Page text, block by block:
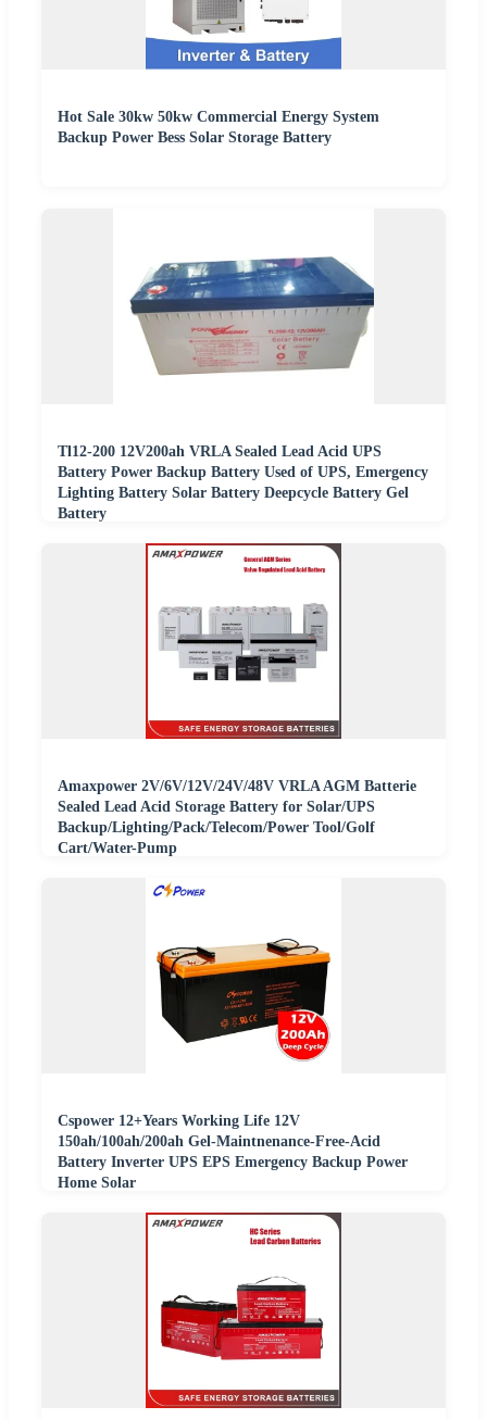
Hot Sale 30kw 50kw Commercial Energy System
Backup Power Bess Solar Storage Battery
Tl12-200 12V200ah VRLA Sealed Lead Acid UPS
Battery Power Backup Battery Used of UPS, Emergency
Lighting Battery Solar Battery Deepcycle Battery Gel
Battery
Amaxpower 2V/6V/12V/24V/48V VRLA AGM Batterie
Sealed Lead Acid Storage Battery for Solar/UPS
Backup/Lighting/Pack/Telecom/Power Tool/Golf
Cart/Water-Pump
Cspower 12+Years Working Life 12V
150ah/100ah/200ah Gel-Maintnenance-Free-Acid
Battery Inverter UPS EPS Emergency Backup Power
Home Solar